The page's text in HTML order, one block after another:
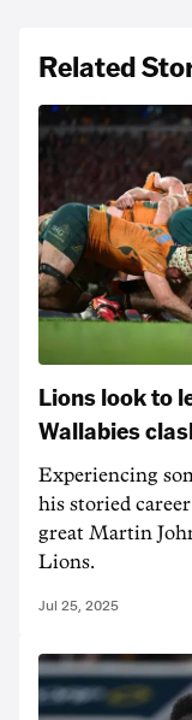
Related
Lions look to
Wallabies
Experiencing
his storied
great Martin
Lions.
Jul 25, 2025